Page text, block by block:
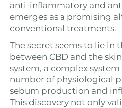
anti-inflammatory and
emerges as a promising
conventional treatments.
The secret seems to lie in
between CBD and the
system, a complex
number of physiological
sebum production and
This discovery not only